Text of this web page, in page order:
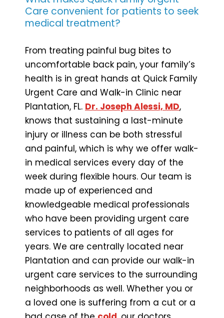
Care convenient for patients to seek
medical treatment?
From treating painful bug bites to
uncomfortable back pain, your family’s
health is in great hands at Quick Family
Urgent Care and Walk-in Clinic near
Plantation, FL. Dr. Joseph Alessi, MD,
knows that sustaining a last-minute
injury or illness can be both stressful
and painful, which is why we offer walk-
in medical services every day of the
week during flexible hours. Our team is
made up of experienced and
knowledgeable medical professionals
who have been providing urgent care
services to patients of all ages for
years. We are centrally located near
Plantation and can provide our walk-in
urgent care services to the surrounding
neighborhoods as well. Whether you or
a loved one is suffering from a cut or a